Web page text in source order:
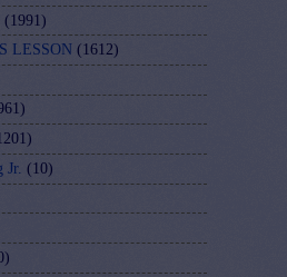
(1991)
LESSON (1612)
Jr. (10)